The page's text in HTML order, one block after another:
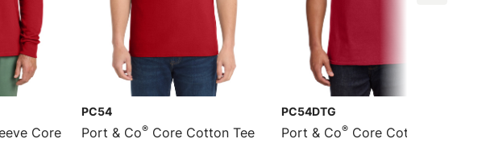
Core
PC54
Port & Co® Core Cotton Tee
PC54DTG
Port & Co® Core Cotton DTG